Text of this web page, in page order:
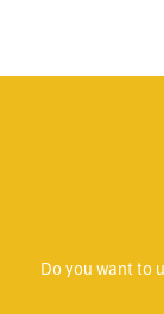
Do you want to